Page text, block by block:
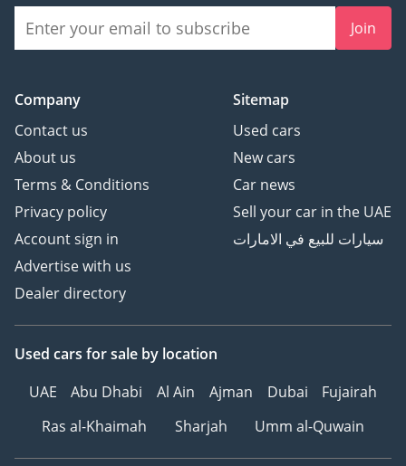
Join
Company
Contact us
About us
Terms & Conditions
Privacy policy
Account sign in
Advertise with us
Dealer directory
Sitemap
Used cars
New cars
Car news
Sell your car in the UAE
سيارات للبيع في الامارات
Used cars for sale by location
UAE
Abu Dhabi Al Ain Ajman Dubai
Fujairah
Ras al-Khaimah
Sharjah Umm al-Quwain